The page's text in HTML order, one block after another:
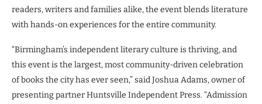
readers, writers and families alike, the event blends literature
with hands-on experiences for the entire community.
“Birmingham’s independent literary culture is thriving, and
this event is the largest, most community-driven celebration
of books the city has ever seen,” said Joshua Adams, owner of
presenting partner Huntsville Independent Press. “Admission